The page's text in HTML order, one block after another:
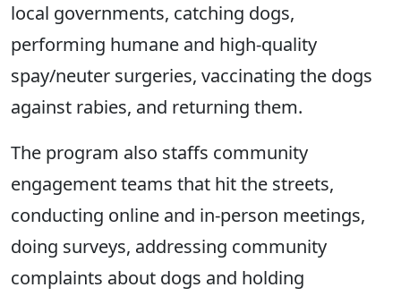
local governments, catching dogs,
performing humane and high-quality
spay/neuter surgeries, vaccinating the dogs
against rabies, and returning them.
The program also staffs community
engagement teams that hit the streets,
conducting online and in-person meetings,
doing surveys, addressing community
complaints about dogs and holding